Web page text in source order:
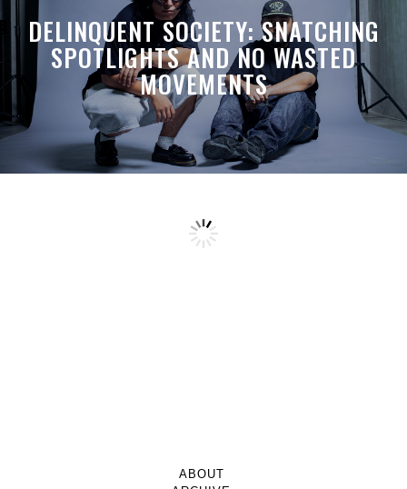
DELINQUENT SOCIETY: SNATCHING
SPOTLIGHTS AND NO WASTED
MOVEMENTS
ABOUT